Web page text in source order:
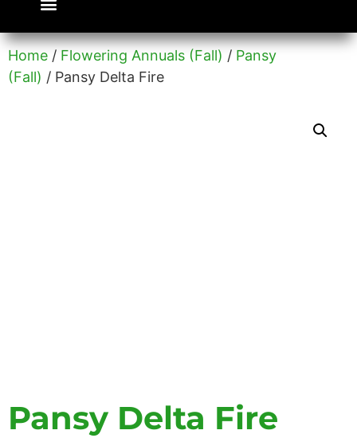
Home / Flowering Annuals (Fall) / Pansy
(Fall) / Pansy Delta Fire
Pansy Delta Fire